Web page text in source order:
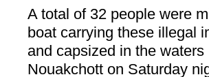
A total of 32 people were
boat carrying these illegal
and capsized in the
Nouakchott on Saturday